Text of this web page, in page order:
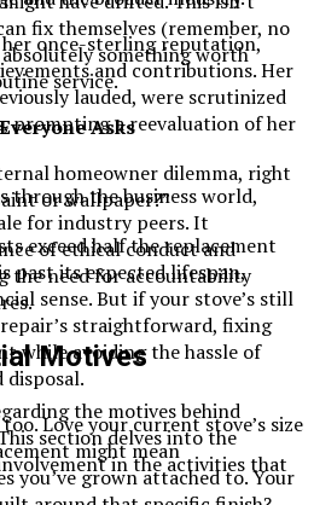
once-sterling reputation,
and contributions. Her
lauded, were scrutinized
prompting a reevaluation of her
through the business world,
for industry peers. It
of ethical conduct and
the need for accountability
Motives
the motives behind
section delves into the
in the activities that
fix themselves (remember, no
something worth
service.
Asks
homeowner dilemma, right
or wallpaper?”
exceed half the replacement
past its expected lifespan,
sense. But if your stove’s still
straightforward, fixing
while avoiding the hassle of
Love your current stove’s size
might mean
you’ve grown attached to. Your